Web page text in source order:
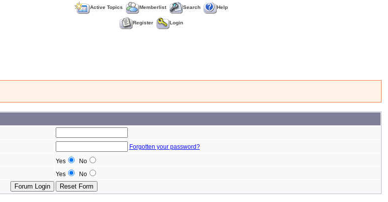
Active Topics Memberlist Search Help
Register Login
Forgotten your password?
Yes
No
Yes No